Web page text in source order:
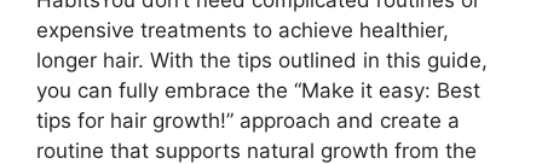
expensive treatments to achieve healthier,
longer hair. With the tips outlined in this guide,
you can fully embrace the “Make it easy: Best
tips for hair growth!” approach and create a
routine that supports natural growth from the